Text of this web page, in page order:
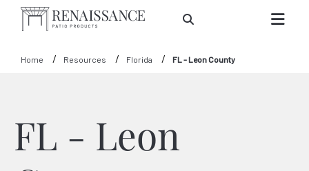
Skip to Main Content
Home Resources Florida FL - Leon County
FL - Leon